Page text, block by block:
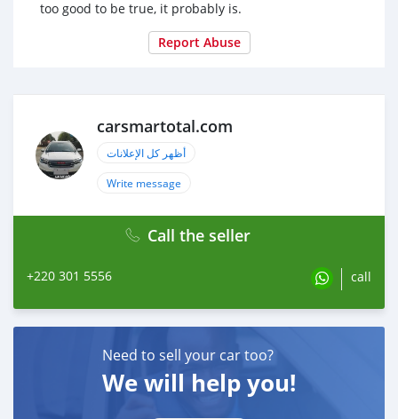
too good to be true, it probably is.
Report Abuse
carsmartotal.com
أظهر كل الإعلانات
Write message
Call the seller
+220 301 5556 call
Need to sell your car too?
We will help you!